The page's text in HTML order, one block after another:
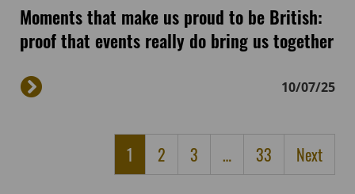
Moments that make us proud to be British:
proof that events really do bring us together
10/07/25
1 2 3 … 33 Next